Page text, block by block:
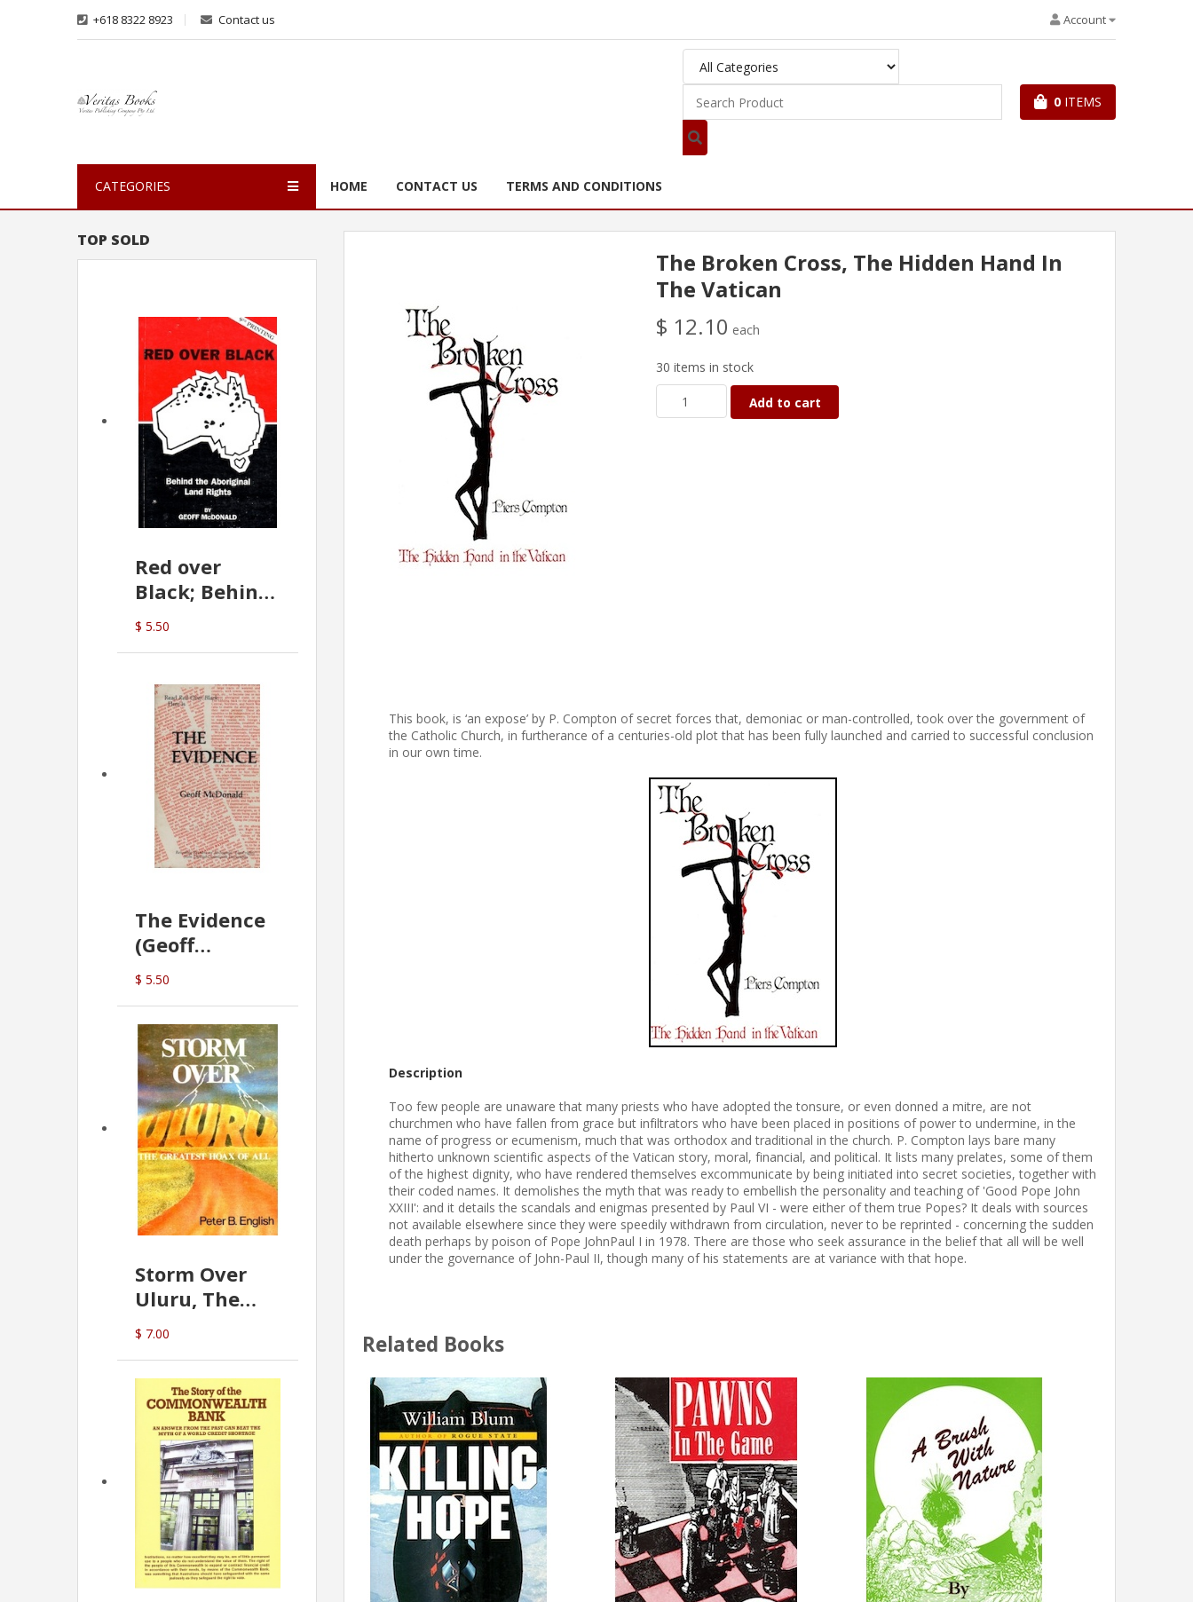
+618 8322 8923 Contact us Account
0 ITEMS
CATEGORIES HOME CONTACT US TERMS AND CONDITIONS
TOP SOLD
Red over
Black; Behind
the Aboriginal
Land Rights
$ 5.50
The Evidence
(Geoff
McDonald)
$ 5.50
Storm Over
Uluru, The
Greatest Hoax
Of All
(P.B. English)
$ 7.00
The Broken Cross, The Hidden Hand In
The Vatican
$ 12.10 each
30 items in stock
Add to cart
This book, is ‘an expose’ by P. Compton of secret forces that, demoniac or man-controlled, took over the government of
the Catholic Church, in furtherance of a centuries-old plot that has been fully launched and carried to successful conclusion
in our own time.
Description
Too few people are unaware that many priests who have adopted the tonsure, or even donned a mitre, are not
churchmen who have fallen from grace but infiltrators who have been placed in positions of power to undermine, in the
name of progress or ecumenism, much that was orthodox and traditional in the church. P. Compton lays bare many
hitherto unknown scientific aspects of the Vatican story, moral, financial, and political. It lists many prelates, some of them
of the highest dignity, who have rendered themselves excommunicate by being initiated into secret societies, together with
their coded names. It demolishes the myth that was ready to embellish the personality and teaching of 'Good Pope John
XXIII': and it details the scandals and enigmas presented by Paul VI - were either of them true Popes? It deals with sources
not available elsewhere since they were speedily withdrawn from circulation, never to be reprinted - concerning the sudden
death perhaps by poison of Pope JohnPaul I in 1978. There are those who seek assurance in the belief that all will be well
under the governance of John-Paul II, though many of his statements are at variance with that hope.
Related Books